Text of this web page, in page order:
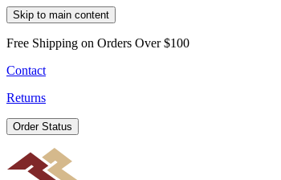
Skip to main content
Free Shipping on Orders Over $100
Contact
Returns
Order Status